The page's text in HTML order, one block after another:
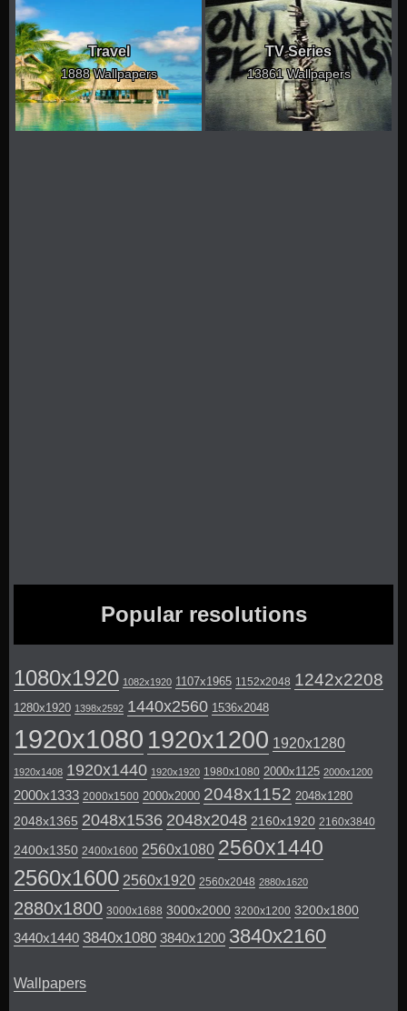
Travel
1888 Wallpapers
TV Series
13861 Wallpapers
Popular resolutions
1080x1920 1082x1920 1107x1965 1152x2048 1242x2208
1280x1920 1398x2592 1440x2560 1536x2048
1920x1080 1920x1200 1920x1280
1920x1408 1920x1440 1920x1920 1980x1080 2000x1125 2000x1200
2000x1333 2000x1500 2000x2000 2048x1152 2048x1280
2048x1365 2048x1536 2048x2048 2160x1920 2160x3840
2400x1350 2400x1600 2560x1080 2560x1440
2560x1600 2560x1920 2560x2048 2880x1620
2880x1800 3000x1688 3000x2000 3200x1200 3200x1800
3440x1440 3840x1080 3840x1200 3840x2160
Wallpapers